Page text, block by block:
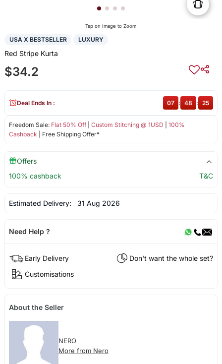
Tap on Image to Zoom
USA X BESTSELLER LUXURY
Red Stripe Kurta
$34.2
Freedom Sale: Flat 50% Off| Custom Stitching @ 1USD
100%
Cashback | Free Shipping Offer*
Deal Ends In : 07 : 48 : 25
Offers
100% cashback
T&C
Estimated Delivery: 31 Aug 2026
Need Help ?
Early Delivery
Don't want the whole set?
Customisations
About the Seller
NERO
More from Nero